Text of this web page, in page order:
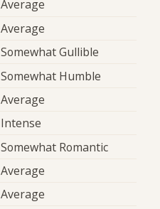
Average
Average
Somewhat Gullible
Somewhat Humble
Average
Intense
Somewhat Romantic
Average
Average